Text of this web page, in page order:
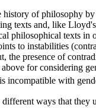
history of philosophy
texts and, like
philosophical texts
to instabilities
the presence of
for considering
incompatible with
ways that